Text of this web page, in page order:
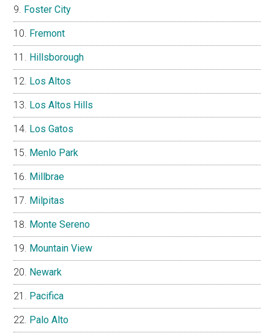
Foster City
Fremont
Hillsborough
Los Altos
Los Altos Hills
Los Gatos
Menlo Park
Millbrae
Milpitas
Monte Sereno
Mountain View
Newark
Pacifica
Palo Alto